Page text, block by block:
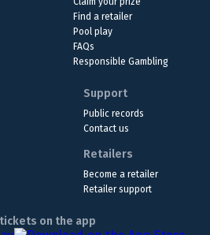
Find a retailer
Pool play
FAQs
Responsible Gambling
Support
Public records
Contact us
Retailers
Become a retailer
Retailer support
tickets on the app